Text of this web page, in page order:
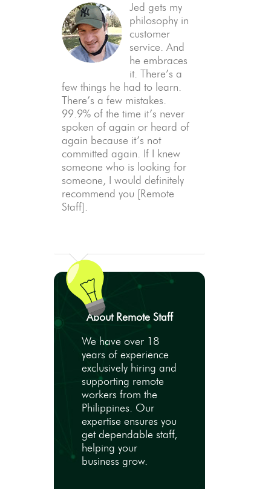
Jed gets my
philosophy in
customer
service. And
he embraces
it. There’s a
few things he had to learn.
There’s a few mistakes.
99.9% of the time it’s never
spoken of again or heard of
again because it’s not
committed again. If I knew
someone who is looking for
someone, I would definitely
recommend you [Remote
Staff].
About Remote Staff
We have over 18
years of experience
exclusively hiring and
supporting remote
workers from the
Philippines. Our
expertise ensures you
get dependable staff,
helping your
business grow.